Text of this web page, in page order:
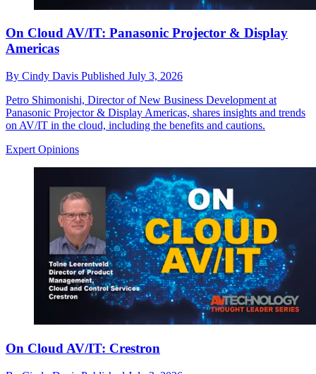
On Cloud AV/IT: Panasonic Projector & Display
Americas
By Cindy Davis Published July 3, 2026
Petro Shimonishi, Director of New Business Development at
Panasonic Projector & Display Americas, shares insights and trends
on AV/IT in the cloud, including the benefits and cautions.
Expert Opinions
On Cloud AV/IT: Crestron